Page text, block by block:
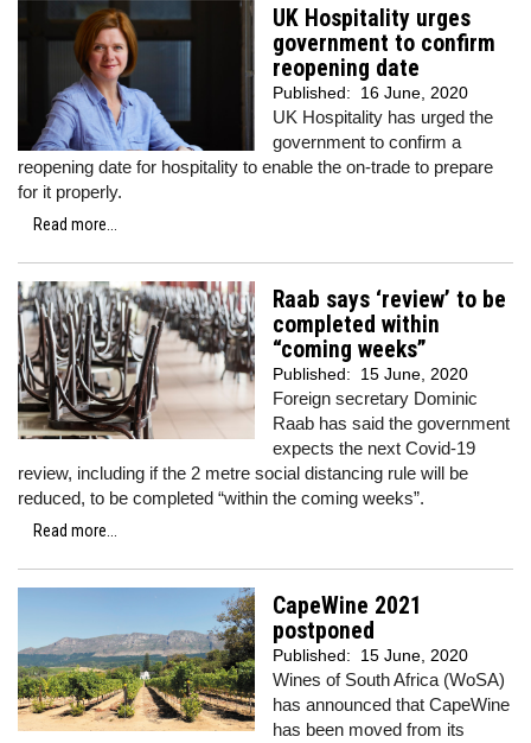
UK Hospitality urges
government to confirm
reopening date
Published: 16 June, 2020
UK Hospitality has urged the
government to confirm a
reopening date for hospitality to enable the on-trade to prepare
for it properly.
Read more...
Raab says ‘review’ to be
completed within
“coming weeks”
Published: 15 June, 2020
Foreign secretary Dominic
Raab has said the government
expects the next Covid-19
review, including if the 2 metre social distancing rule will be
reduced, to be completed “within the coming weeks”.
Read more...
CapeWine 2021
postponed
Published: 15 June, 2020
Wines of South Africa (WoSA)
has announced that CapeWine
has been moved from its